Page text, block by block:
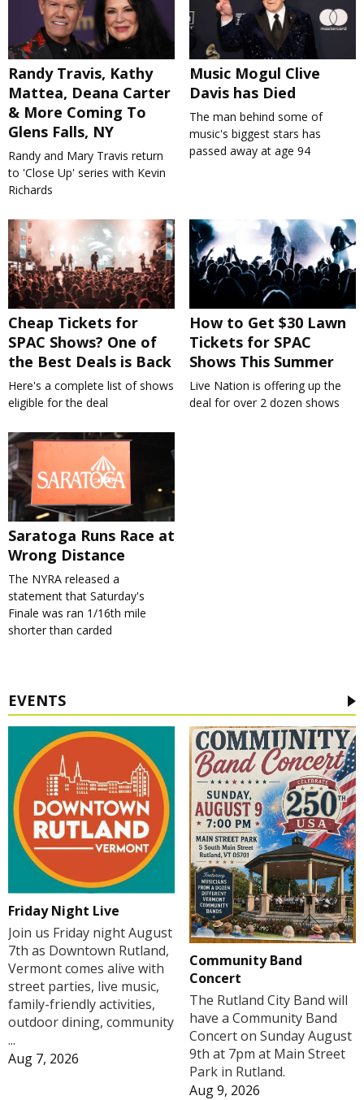
Randy Travis, Kathy
Mattea, Deana Carter
& More Coming To
Glens Falls, NY
Randy and Mary Travis return
to 'Close Up' series with Kevin
Richards
Music Mogul Clive
Davis has Died
The man behind some of
music's biggest stars has
passed away at age 94
Cheap Tickets for
SPAC Shows? One of
the Best Deals is Back
Here's a complete list of shows
eligible for the deal
How to Get $30 Lawn
Tickets for SPAC
Shows This Summer
Live Nation is offering up the
deal for over 2 dozen shows
Saratoga Runs Race at
Wrong Distance
The NYRA released a
statement that Saturday's
Finale was ran 1/16th mile
shorter than carded
EVENTS
Friday Night Live
Join us Friday night August
7th as Downtown Rutland,
Vermont comes alive with
street parties, live music,
family-friendly activities,
outdoor dining, community
...
Aug 7, 2026
Community Band
Concert
The Rutland City Band will
have a Community Band
Concert on Sunday August
9th at 7pm at Main Street
Park in Rutland.
Aug 9, 2026